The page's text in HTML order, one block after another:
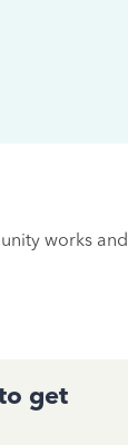
works and
get